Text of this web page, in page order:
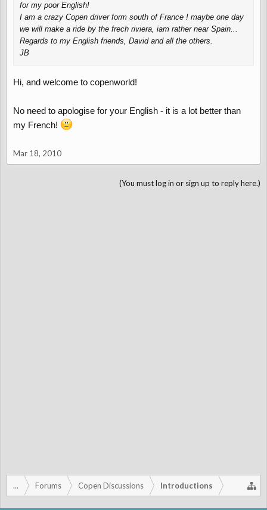
for my poor English!
I am a crazy Copen driver form south of France ! maybe one day
we will make a ride by the frech riviera, iam rather near Spain...
Regards to my English friends, David and all the others.
JB
Hi, and welcome to copenworld!
No need to apologise for your English - it is a lot better than
my French!
Mar 18, 2010
(You must log in or sign up to reply here.)
... Forums Copen Discussions Introductions